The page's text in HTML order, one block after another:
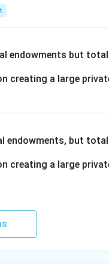
endowments but
creating a large
endowments, but
creating a large